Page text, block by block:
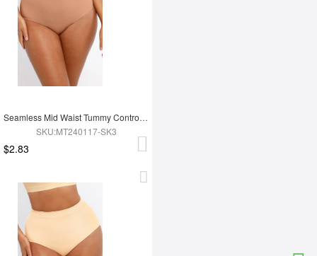
Seamless Mid Waist Tummy Control Antibacterial Peach Hip Brief
SKU:MT240117-SK3
$2.83